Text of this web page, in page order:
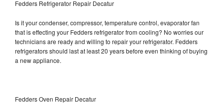
Fedders Refrigerator Repair Decatur
Is it your condenser, compressor, temperature control, evaporator fan
that is effecting your Fedders refrigerator from cooling? No worries our
technicians are ready and willing to repair your refrigerator. Fedders
refrigerators should last at least 20 years before even thinking of buying
a new appliance.
Fedders Oven Repair Decatur